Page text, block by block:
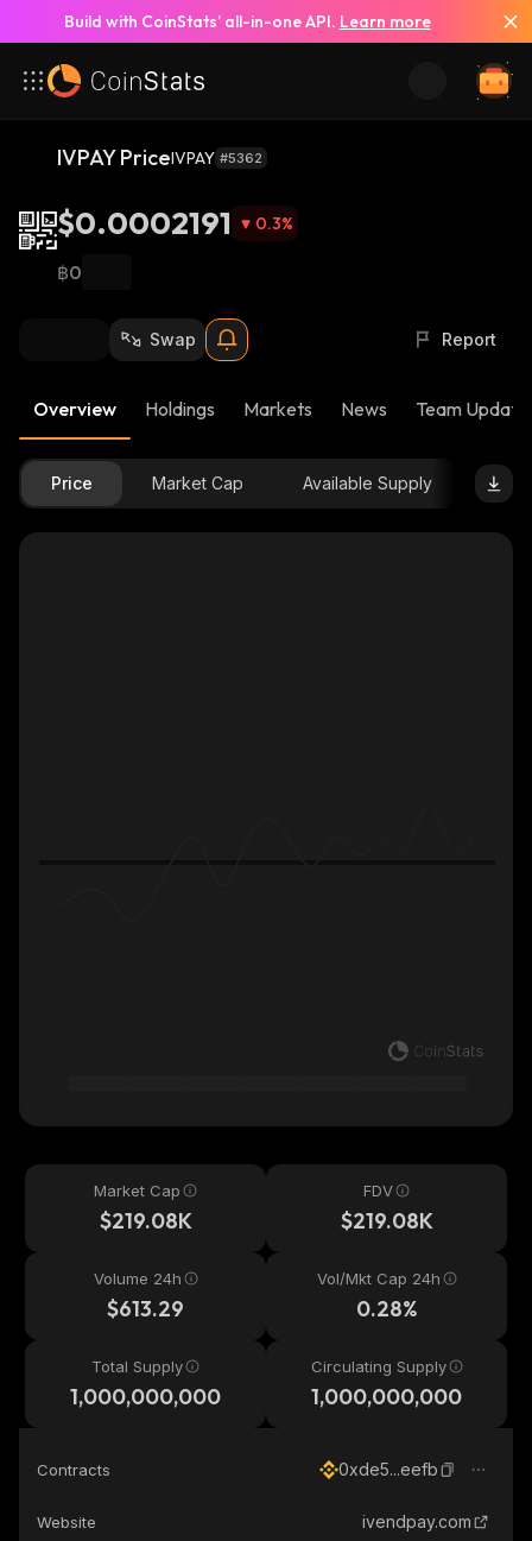
Build with CoinStats’ all-in-one API. Learn more
IVPAY PriceIVPAY #5362
$0.0002191 0.3%
฿0
Swap Report
Overview Holdings Markets News Team
Price Market Cap Available Supply
Market Cap
$219.08K
FDV
$219.08K
Volume 24h
$613.29
Vol/Mkt Cap 24h
0.28%
Total Supply
1,000,000,000
Circulating Supply
1,000,000,000
Contracts 0xde5...eefb
Website ivendpay.com